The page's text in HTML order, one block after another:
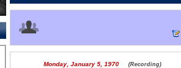
Monday, January 5, 1970 (Recording)